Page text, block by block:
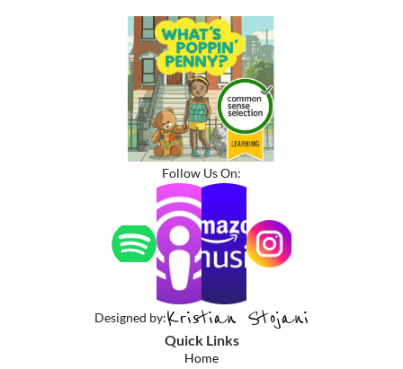
Follow Us On:
Designed by:Kristian Stojani
Quick Links
Home